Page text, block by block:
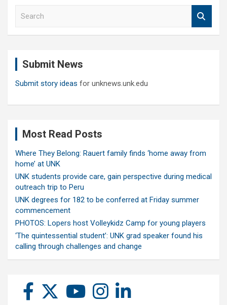
Submit News
Submit story ideas for unknews.unk.edu
Most Read Posts
Where They Belong: Rauert family finds ‘home away from
home’ at UNK
UNK students provide care, gain perspective during medical
outreach trip to Peru
UNK degrees for 182 to be conferred at Friday summer
commencement
PHOTOS: Lopers host Volleykidz Camp for young players
‘The quintessential student’: UNK grad speaker found his
calling through challenges and change